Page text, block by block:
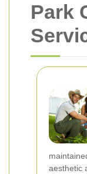
Park
aesthetic